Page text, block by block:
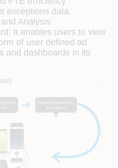
exceptions data.
Analysis
It enables users to view
of user deﬁned ad
and dashboards in its